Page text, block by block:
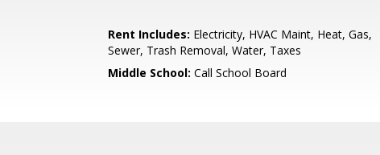
Rent Includes: Electricity, HVAC Maint, Heat, Gas,
Sewer, Trash Removal, Water, Taxes
Middle School: Call School Board